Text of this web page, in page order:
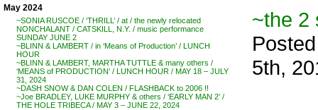
May 2024
~SONIA RUSCOE / ‘THRILL’ / at / the newly relocated
NONCHALANT / CATSKILL, N.Y. / music performance
SUNDAY JUNE 2
~BLINN & LAMBERT / in ‘Means of Production’ / LUNCH
HOUR
~BLINN & LAMBERT, MARTHA TUTTLE & many others /
‘MEANS of PRODUCTION’ / LUNCH HOUR / MAY 18 – JULY
31, 2024
~DASH SNOW & DAN COLEN / FLASHBACK to 2006 !!
~Joe BRADLEY, LUKE MURPHY & others / ‘EARLY MAN 2’ /
THE HOLE TRIBECA / MAY 3 – JUNE 22, 2024
~the 2
5th,